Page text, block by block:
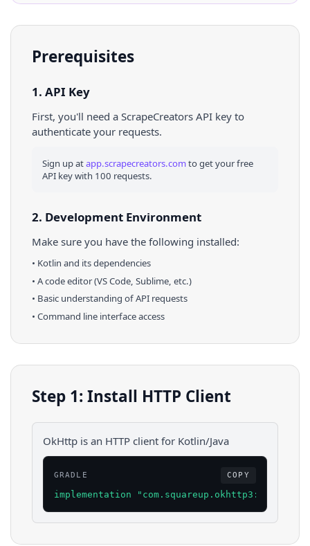
Prerequisites
1. API Key
First, you'll need a ScrapeCreators API key to
authenticate your requests.
Sign up atapp.scrapecreators.comto get your free
API key with 100 requests.
2. Development Environment
Make sure you have the following installed:
• Kotlin and its dependencies
• A code editor (VS Code, Sublime, etc.)
• Basic understanding of API requests
• Command line interface access
Step 1: Install HTTP Client
OkHttp is an HTTP client for Kotlin/Java
GRADLE COPY
implementation